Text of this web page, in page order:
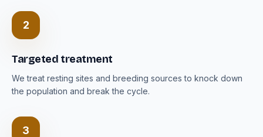
2
Targeted treatment
We treat resting sites and breeding sources to knock down
the population and break the cycle.
3